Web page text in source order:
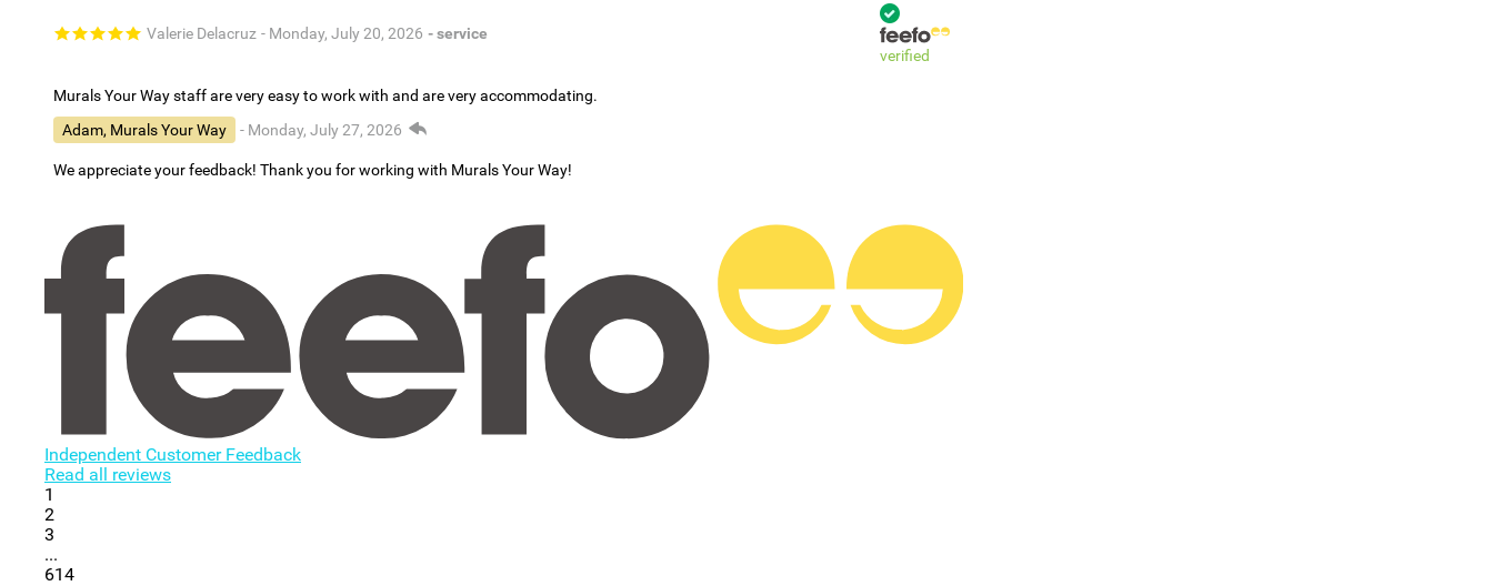
Valerie Delacruz - Monday, July 20, 2026 - service
verified
Murals Your Way staff are very easy to work with and are very accommodating.
Adam, Murals Your Way
- Monday, July 27, 2026
We appreciate your feedback! Thank you for working with Murals Your Way!
Independent Customer Feedback
Read all reviews
1
2
3
...
614